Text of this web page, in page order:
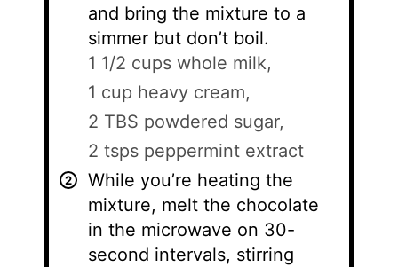
and bring the mixture to a
simmer but don’t boil.
1 1/2 cups whole milk,
1 cup heavy cream,
2 TBS powdered sugar,
2 tsps peppermint extract
While you’re heating the
mixture, melt the chocolate
in the microwave on 30-
second intervals, stirring